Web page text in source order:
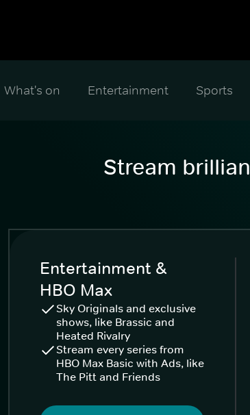
What's on Entertainment Sports
Stream
Entertainment &
HBO Max
Sky Originals and exclusive
shows, like Brassic and
Heated Rivalry
Stream every series from
HBO Max Basic with Ads, like
The Pitt and Friends